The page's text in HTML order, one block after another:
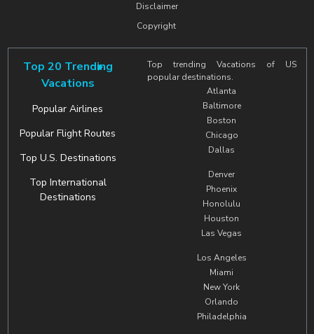
Disclaimer
Copyright
Top 20 Trending
Vacations
Popular Airlines
Popular Flight Routes
Top U.S. Destinations
Top International
Destinations
Top trending Vacations of US
popular destinations.
Atlanta
Baltimore
Boston
Chicago
Dallas
Denver
Phoenix
Honolulu
Houston
Las Vegas
Los Angeles
Miami
New York
Orlando
Philadelphia